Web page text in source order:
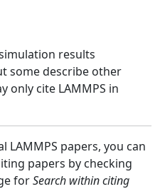
results
some describe other
only cite LAMMPS in
papers, you can
papers by checking
forSearch within citing